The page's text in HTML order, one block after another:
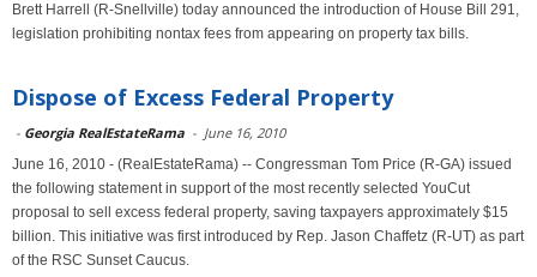
Brett Harrell (R-Snellville) today announced the introduction of House Bill 291,
legislation prohibiting nontax fees from appearing on property tax bills.
Dispose of Excess Federal Property
- Georgia RealEstateRama - June 16, 2010
June 16, 2010 - (RealEstateRama) -- Congressman Tom Price (R-GA) issued
the following statement in support of the most recently selected YouCut
proposal to sell excess federal property, saving taxpayers approximately $15
billion. This initiative was first introduced by Rep. Jason Chaffetz (R-UT) as part
of the RSC Sunset Caucus.